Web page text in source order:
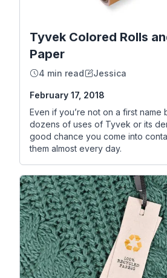
Tyvek Colored Rolls
Paper
4 min read Jessica
February 17, 2018
Even if you’re not on a first name
dozens of uses of Tyvek or its
good chance you come into
them almost every day.